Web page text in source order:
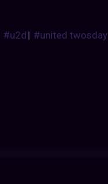
#u2d| #united twosday